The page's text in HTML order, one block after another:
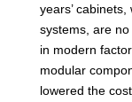
years’
systems, are
in modern
modular
lowered the